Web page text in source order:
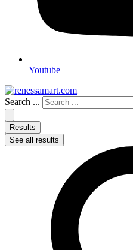
Youtube
Search ...
Results
See all results